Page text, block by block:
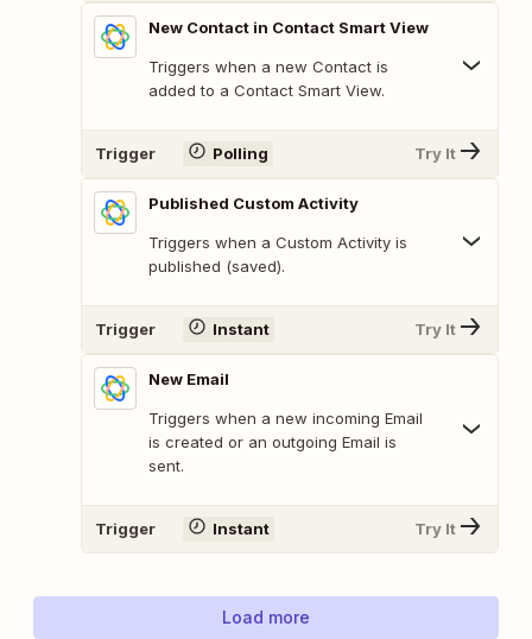
New Contact in Contact Smart View
Triggers when a new Contact is
added to a Contact Smart View.
Trigger Polling Try It
Published Custom Activity
Triggers when a Custom Activity is
published (saved).
Trigger Instant Try It
New Email
Triggers when a new incoming Email
is created or an outgoing Email is
sent.
Trigger Instant Try It
Load more